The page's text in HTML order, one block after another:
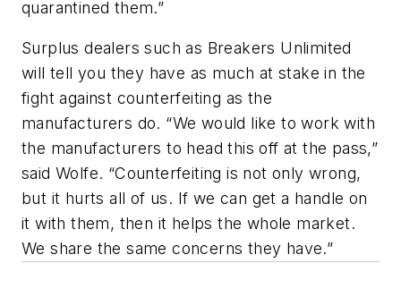
quarantined them.”
Surplus dealers such as Breakers Unlimited
will tell you they have as much at stake in the
fight against counterfeiting as the
manufacturers do. “We would like to work with
the manufacturers to head this off at the pass,”
said Wolfe. “Counterfeiting is not only wrong,
but it hurts all of us. If we can get a handle on
it with them, then it helps the whole market.
We share the same concerns they have.”